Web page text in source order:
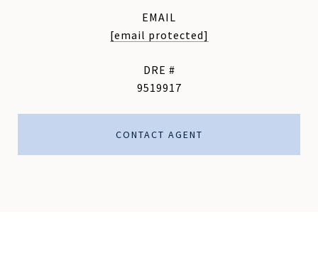
EMAIL
[email protected]
DRE #
9519917
CONTACT AGENT